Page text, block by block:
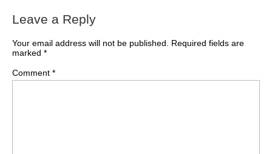
Leave a Reply
Your email address will not be published. Required fields are
marked *
Comment *